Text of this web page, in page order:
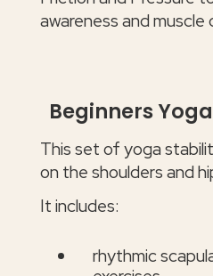
awareness and muscle
Beginners
This set of yoga
on the shoulders and
It includes:
rhythmic